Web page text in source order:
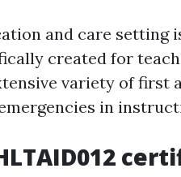
and care setting
created for
variety of first
in